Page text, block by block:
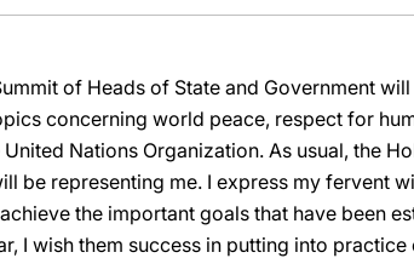
of Heads of State and Government
concerning world peace, respect for
Nations Organization. As usual, the
be representing me. I express my fervent
the important goals that have been
I wish them success in putting into